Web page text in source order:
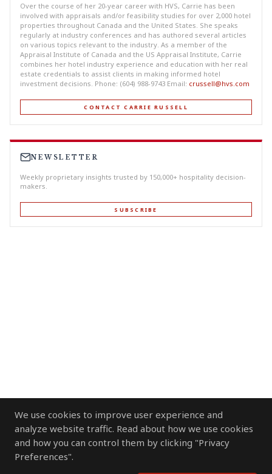
We use cookies to improve user experience and
analyze website traffic. Read about how we use cookies
and how you can control them by clicking "Privacy
Preferences".
Over the course of her 20-year career with HVS, Carrie has been
involved with appraisals and/or feasibility studies for over 2,000 hotel
properties throughout Canada and the United States. She speaks
regularly at industry conferences and has authored several articles
on various topics relevant to the industry. As a member of the
Appraisal Institute of Canada and the US Appraisal Institute, Carrie
combines her hotel industry experience and education with her real
estate credentials to assist clients in making informed hotel
investment decisions. Phone: (604) 988-9743 Email: crussell@hvs.com
CONTACT CARRIE RUSSELL
NEWSLETTER
Weekly proprietary insights trusted by 150,000+ hospitality decision-
makers.
SUBSCRIBE